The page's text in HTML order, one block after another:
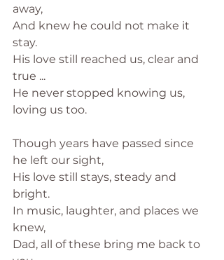
away,
And knew he could not make it
stay.
His love still reached us, clear and
true ...
He never stopped knowing us,
loving us too.
Though years have passed since
he left our sight,
His love still stays, steady and
bright.
In music, laughter, and places we
knew,
Dad, all of these bring me back to